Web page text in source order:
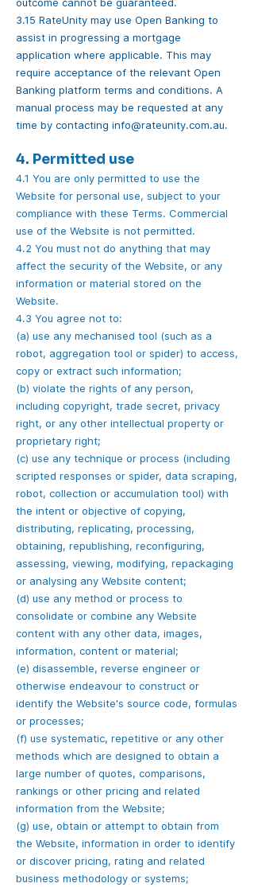
3.15 RateUnity may use Open Banking to
assist in progressing a mortgage
application where applicable. This may
require acceptance of the relevant Open
Banking platform terms and conditions. A
manual process may be requested at any
time by contacting info@rateunity.com.au.
4. Permitted use
4.1 You are only permitted to use the
Website for personal use, subject to your
compliance with these Terms. Commercial
use of the Website is not permitted.
4.2 You must not do anything that may
affect the security of the Website, or any
information or material stored on the
Website.
4.3 You agree not to:
(a) use any mechanised tool (such as a
robot, aggregation tool or spider) to access,
copy or extract such information;
(b) violate the rights of any person,
including copyright, trade secret, privacy
right, or any other intellectual property or
proprietary right;
(c) use any technique or process (including
scripted responses or spider, data scraping,
robot, collection or accumulation tool) with
the intent or objective of copying,
distributing, replicating, processing,
obtaining, republishing, reconfiguring,
assessing, viewing, modifying, repackaging
or analysing any Website content;
(d) use any method or process to
consolidate or combine any Website
content with any other data, images,
information, content or material;
(e) disassemble, reverse engineer or
otherwise endeavour to construct or
identify the Website's source code, formulas
or processes;
(f) use systematic, repetitive or any other
methods which are designed to obtain a
large number of quotes, comparisons,
rankings or other pricing and related
information from the Website;
(g) use, obtain or attempt to obtain from
the Website, information in order to identify
or discover pricing, rating and related
business methodology or systems;